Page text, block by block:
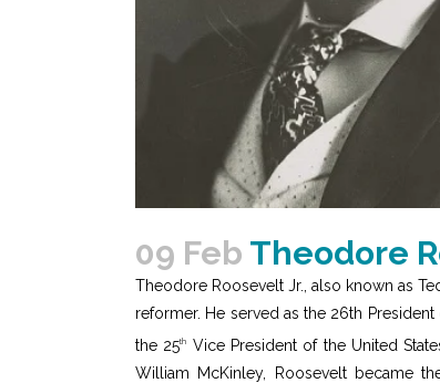
09 Feb Theodore
Theodore Roosevelt Jr., also known as
reformer. He served as the 26th
the 25th Vice President of the United
William McKinley, Roosevelt became